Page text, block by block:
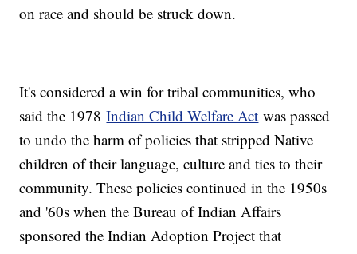
on race and should be struck down.
It's considered a win for tribal communities, who
said the 1978Indian Child Welfare Act was passed
to undo the harm of policies that stripped Native
children of their language, culture and ties to their
community. These policies continued in the 1950s
and '60s when the Bureau of Indian Affairs
sponsored the Indian Adoption Project that